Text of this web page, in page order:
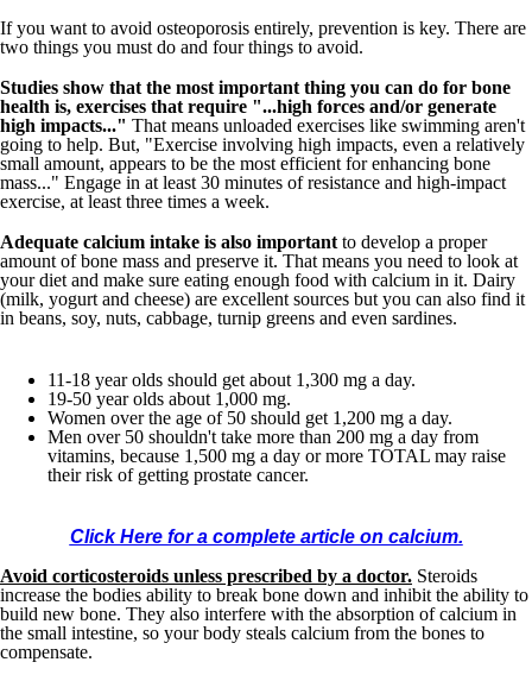
If you want to avoid osteoporosis entirely, prevention is key. There are
two things you must do and four things to avoid.
Studies show that the most important thing you can do for bone
health is, exercises that require "...high forces and/or generate
high impacts..." That means unloaded exercises like swimming aren't
going to help. But, "Exercise involving high impacts, even a relatively
small amount, appears to be the most efficient for enhancing bone
mass..." Engage in at least 30 minutes of resistance and high-impact
exercise, at least three times a week.
Adequate calcium intake is also important to develop a proper
amount of bone mass and preserve it. That means you need to look at
your diet and make sure eating enough food with calcium in it. Dairy
(milk, yogurt and cheese) are excellent sources but you can also find it
in beans, soy, nuts, cabbage, turnip greens and even sardines.
11-18 year olds should get about 1,300 mg a day.
19-50 year olds about 1,000 mg.
Women over the age of 50 should get 1,200 mg a day.
Men over 50 shouldn't take more than 200 mg a day from
vitamins, because 1,500 mg a day or more TOTAL may raise
their risk of getting prostate cancer.
Click Here for a complete article on calcium.
Avoid corticosteroids unless prescribed by a doctor. Steroids
increase the bodies ability to break bone down and inhibit the ability to
build new bone. They also interfere with the absorption of calcium in
the small intestine, so your body steals calcium from the bones to
compensate.